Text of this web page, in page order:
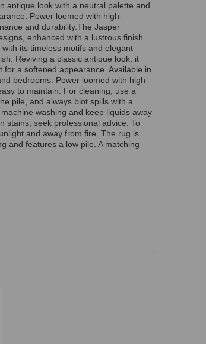
antique look with a neutral palette and
Power loomed with high-
and durability.The Jasper
enhanced with a lustrous finish.
its timeless motifs and elegant
Reviving a classic antique look, it
a softened appearance. Available in
bedrooms. Power loomed with high-
to maintain. For cleaning, use a
pile, and always blot spills with a
washing and keep liquids away
stains, seek professional advice. To
and away from fire. The rug is
and features a low pile. A matching